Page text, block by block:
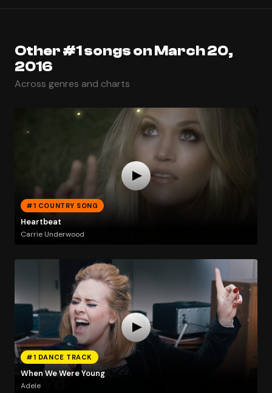
Other #1 songs on March 20,
2016
Across genres and charts
#1 COUNTRY SONG
Heartbeat
Carrie Underwood
#1 DANCE TRACK
When We Were Young
Adele